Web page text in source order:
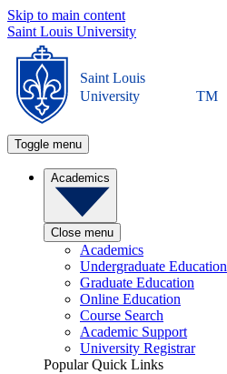
Skip to main content
Saint Louis University
Saint Louis
University
TM
Toggle menu
Academics
Close menu
Academics
Undergraduate Education
Graduate Education
Online Education
Course Search
Academic Support
University Registrar
Popular Quick Links